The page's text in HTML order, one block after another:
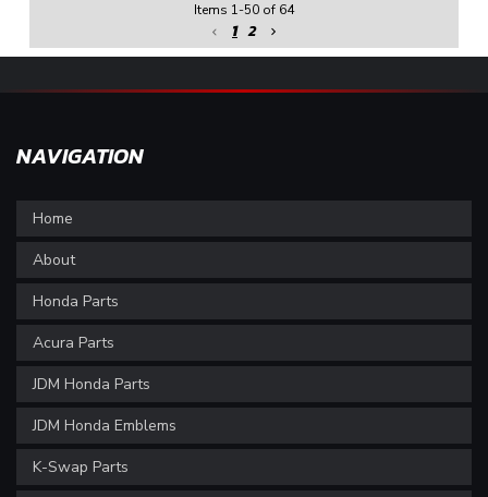
Items 1-50 of 64
1 2
NAVIGATION
Home
About
Honda Parts
Acura Parts
JDM Honda Parts
JDM Honda Emblems
K-Swap Parts